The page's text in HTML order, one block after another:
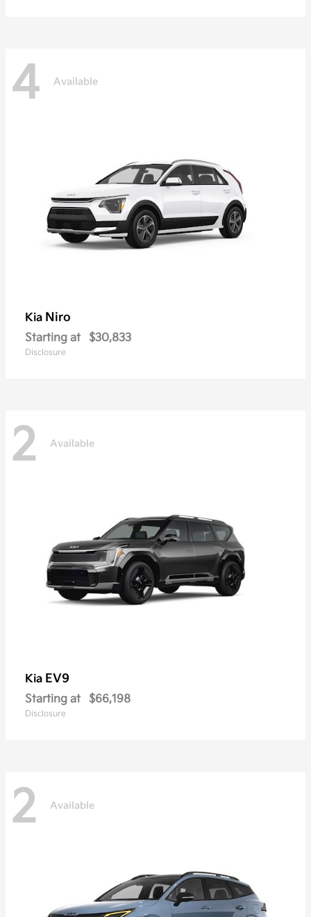
4 Available
Kia Niro
Starting at $30,833
Disclosure
2 Available
Kia EV9
Starting at $66,198
Disclosure
2 Available